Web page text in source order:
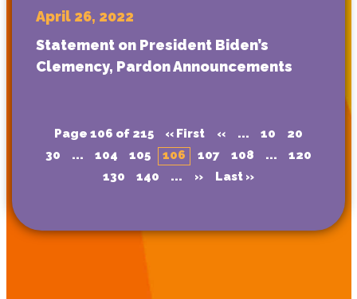
April 26, 2022
Statement on President Biden’s
Clemency, Pardon Announcements
Page 106 of 215 « First « ... 10
20
30
... 104 105 106 107 108 ...
120
130
140 ... » Last »